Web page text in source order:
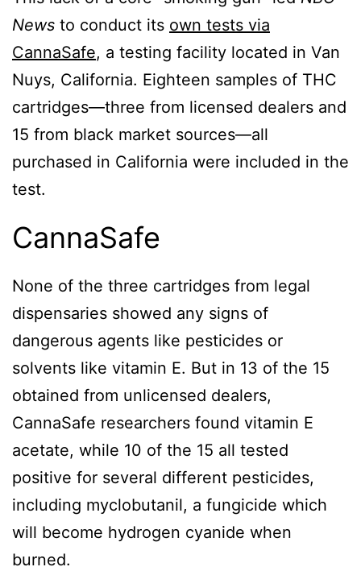
News to conduct its own tests via
CannaSafe, a testing facility located in Van
Nuys, California. Eighteen samples of THC
cartridges—three from licensed dealers and
15 from black market sources—all
purchased in California were included in the
test.
CannaSafe
None of the three cartridges from legal
dispensaries showed any signs of
dangerous agents like pesticides or
solvents like vitamin E. But in 13 of the 15
obtained from unlicensed dealers,
CannaSafe researchers found vitamin E
acetate, while 10 of the 15 all tested
positive for several different pesticides,
including myclobutanil, a fungicide which
will become hydrogen cyanide when
burned.